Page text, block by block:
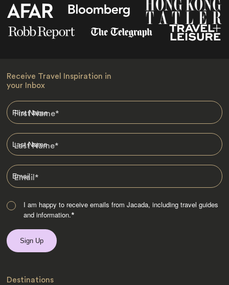
Receive Travel Inspiration in
your Inbox
First Name*
Last Name*
Email*
I am happy to receive emails from Jacada, including travel guides
and information.*
Destinations